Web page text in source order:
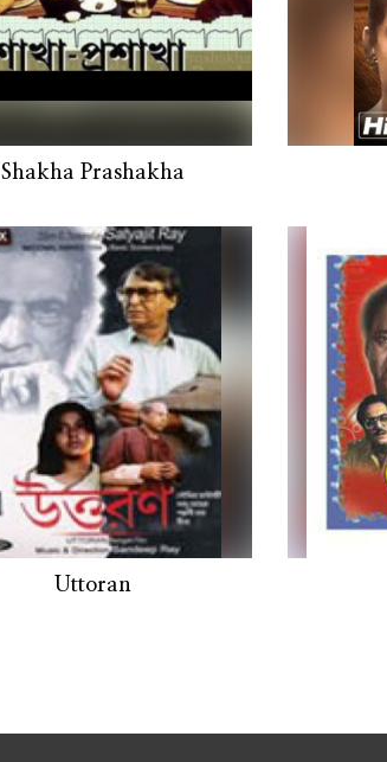
Shakha Prashakha
Uttoran